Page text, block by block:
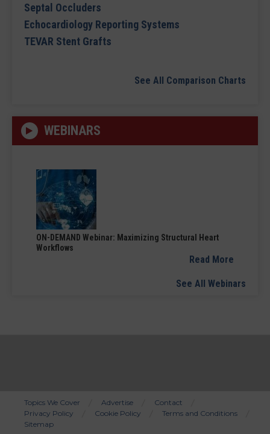
Septal Occluders
Echocardiology Reporting Systems
TEVAR Stent Grafts
See All Comparison Charts
WEBINARS
ON-DEMAND Webinar: Maximizing Structural Heart
Workflows
Read More
See All Webinars
Bottom
Topics We Cover Advertise
Contact
Privacy Policy
Cookie Policy
Terms and Conditions
Sitemap